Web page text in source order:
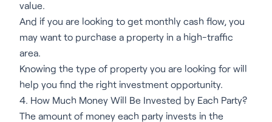
value.
And if you are looking to get monthly cash flow, you
may want to purchase a property in a high-traffic
area.
Knowing the type of property you are looking for will
help you find the right investment opportunity.
4. How Much Money Will Be Invested by Each Party?
The amount of money each party invests in the